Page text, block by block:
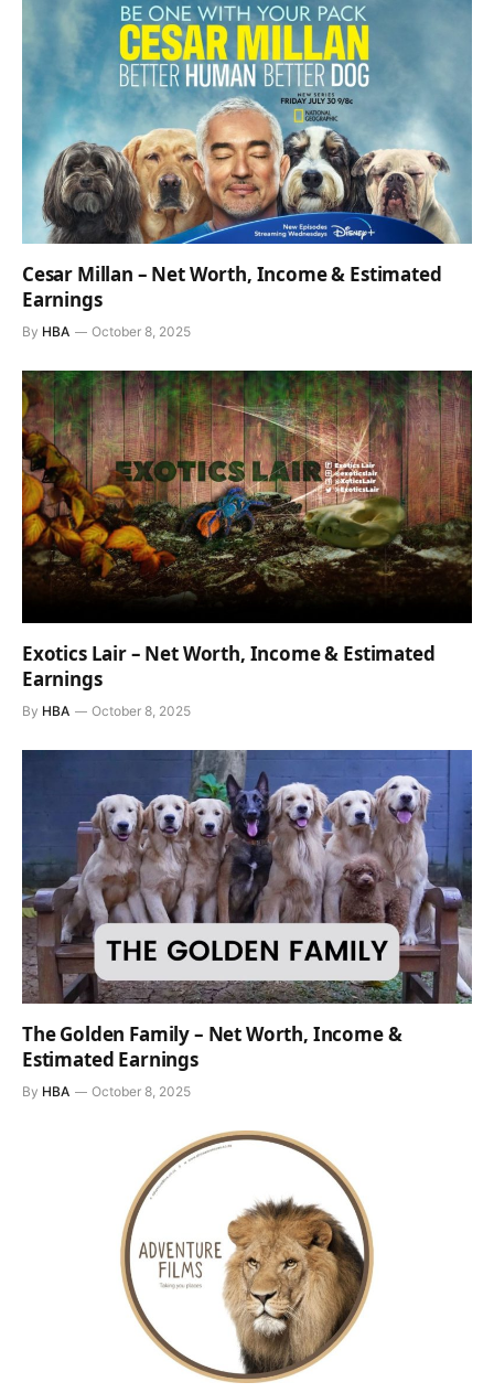
Cesar Millan – Net Worth, Income & Estimated
Earnings
By HBA October 8, 2025
Exotics Lair – Net Worth, Income & Estimated
Earnings
By HBA October 8, 2025
The Golden Family – Net Worth, Income &
Estimated Earnings
By HBA October 8, 2025